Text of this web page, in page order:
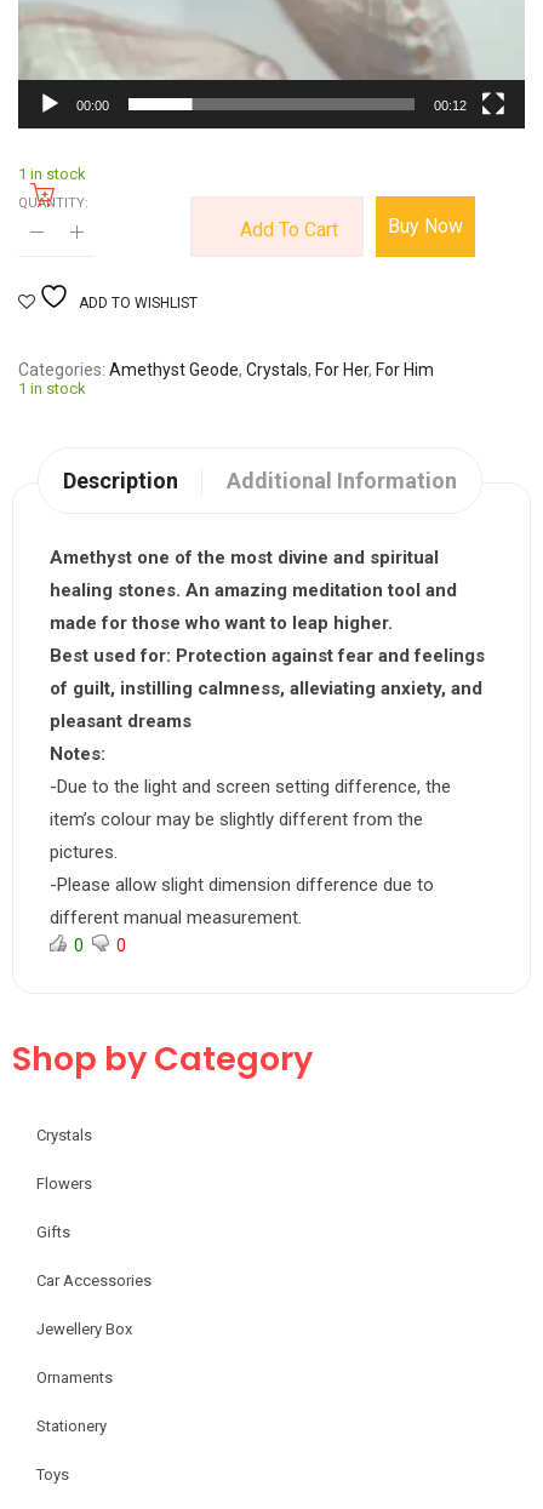
00:00 00:12
1 in stock
QUANTITY:
Add To Cart Buy Now
ADD TO WISHLIST
Categories Amethyst Geode, Crystals, For Her, For Him
1 in stock
Description Additional Information
Amethyst one of the most divine and spiritual
healing stones. An amazing meditation tool and
made for those who want to leap higher.
Best used for: Protection against fear and feelings
of guilt, instilling calmness, alleviating anxiety, and
pleasant dreams
Notes:
-Due to the light and screen setting difference, the
item’s colour may be slightly different from the
pictures.
-Please allow slight dimension difference due to
different manual measurement.
0 0
Shop by Category
Crystals
Flowers
Gifts
Car Accessories
Jewellery Box
Ornaments
Stationery
Toys